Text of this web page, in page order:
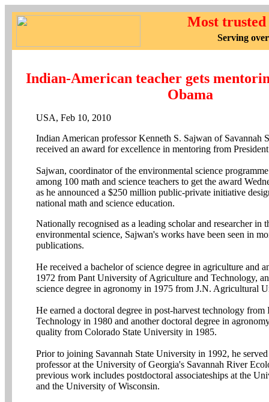
Most
Serving
Indian-American teacher gets
Obama
USA, Feb 10, 2010
Indian American professor Kenneth S. Sajwan of Savannah
received an award for excellence in mentoring from
Sajwan, coordinator of the environmental science
among 100 math and science teachers to get the award
as he announced a $250 million public-private initiative
national math and science education.
Nationally recognised as a leading scholar and researcher in
environmental science, Sajwan's works have been seen in
publications.
He received a bachelor of science degree in agriculture and
1972 from Pant University of Agriculture and Technology,
science degree in agronomy in 1975 from J.N. Agricultural
He earned a doctoral degree in post-harvest technology
Technology in 1980 and another doctoral degree in
quality from Colorado State University in 1985.
Prior to joining Savannah State University in 1992, he served
professor at the University of Georgia's Savannah River
previous work includes postdoctoral associateships at the
and the University of Wisconsin.